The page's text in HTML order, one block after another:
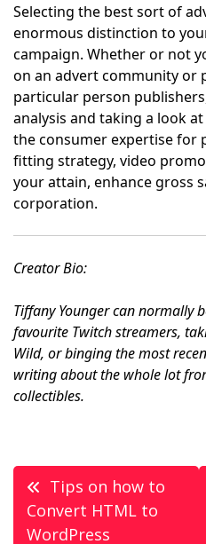
Selecting the best sort of
enormous distinction to
campaign. Whether or not
on an advert community or
particular person
analysis and taking a look
the consumer expertise for
fitting strategy, video
your attain, enhance gross
corporation.
Creator Bio:
Tiffany Younger can normally
favourite Twitch streamers,
Wild, or binging the most
writing about the whole lot
collectibles.
Post
navigation
Tips on how to
Convert HTML to
WordPress